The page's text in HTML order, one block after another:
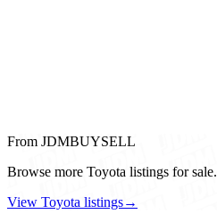
From JDMBUYSELL
Browse more Toyota listings for sale.
View Toyota listings→